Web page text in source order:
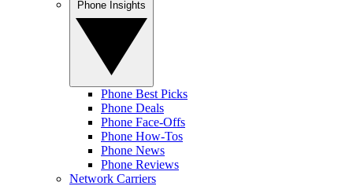
Phone Best Picks
Phone Deals
Phone Face-Offs
Phone How-Tos
Phone News
Phone Reviews
Network Carriers